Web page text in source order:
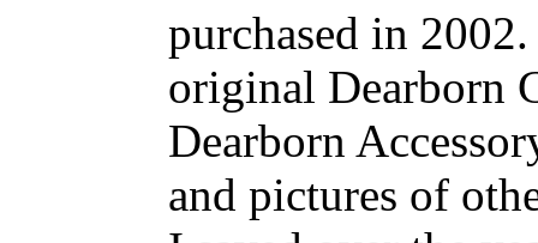
purchased in
original Dearborn
Dearborn
and pictures of